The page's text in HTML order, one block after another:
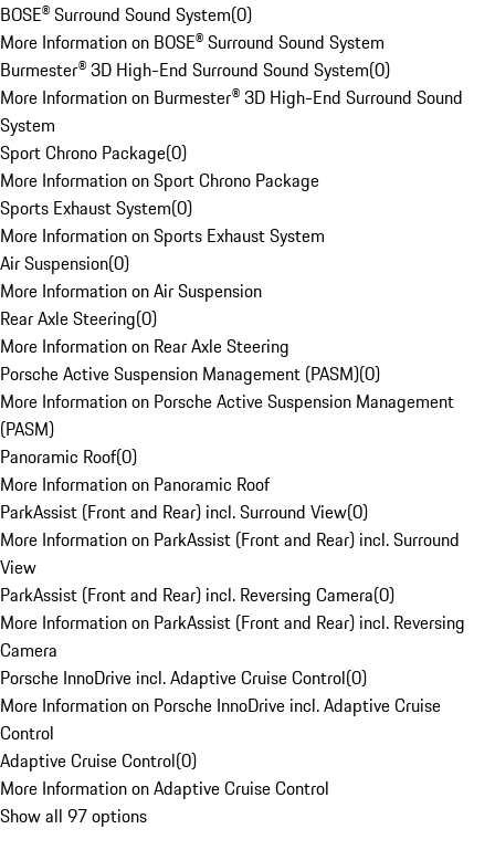
BOSE® Surround Sound System(0)
More Information on BOSE® Surround Sound System
Burmester® 3D High-End Surround Sound System(0)
More Information on Burmester® 3D High-End Surround Sound
System
Sport Chrono Package(0)
More Information on Sport Chrono Package
Sports Exhaust System(0)
More Information on Sports Exhaust System
Air Suspension(0)
More Information on Air Suspension
Rear Axle Steering(0)
More Information on Rear Axle Steering
Porsche Active Suspension Management (PASM)(0)
More Information on Porsche Active Suspension Management
(PASM)
Panoramic Roof(0)
More Information on Panoramic Roof
ParkAssist (Front and Rear) incl. Surround View(0)
More Information on ParkAssist (Front and Rear) incl. Surround
View
ParkAssist (Front and Rear) incl. Reversing Camera(0)
More Information on ParkAssist (Front and Rear) incl. Reversing
Camera
Porsche InnoDrive incl. Adaptive Cruise Control(0)
More Information on Porsche InnoDrive incl. Adaptive Cruise
Control
Adaptive Cruise Control(0)
More Information on Adaptive Cruise Control
Show all 97 options